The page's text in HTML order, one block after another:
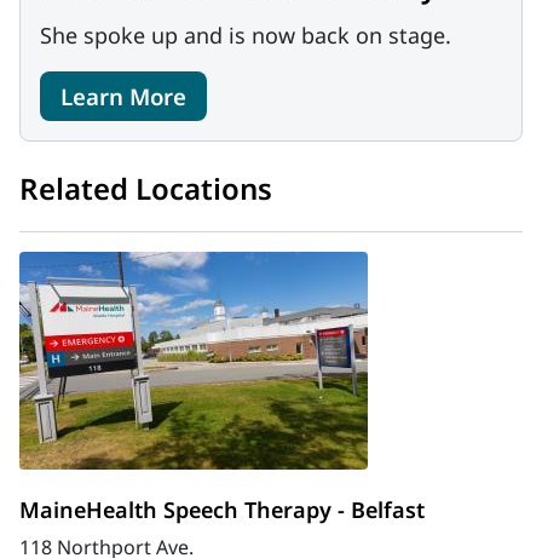
She spoke up and is now back on stage.
Learn More
Related Locations
MaineHealth Speech Therapy - Belfast
118 Northport Ave.